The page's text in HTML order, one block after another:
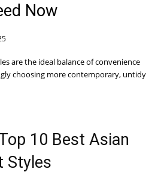
Now
are the ideal balance of convenience
choosing more contemporary, untidy
10 Best Asian
Styles